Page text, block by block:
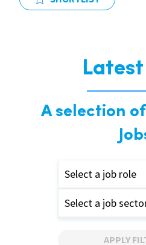
Latest
A selection
Select a job role
Select a job
APPLY